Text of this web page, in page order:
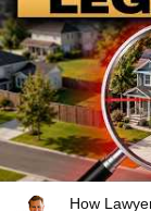
How